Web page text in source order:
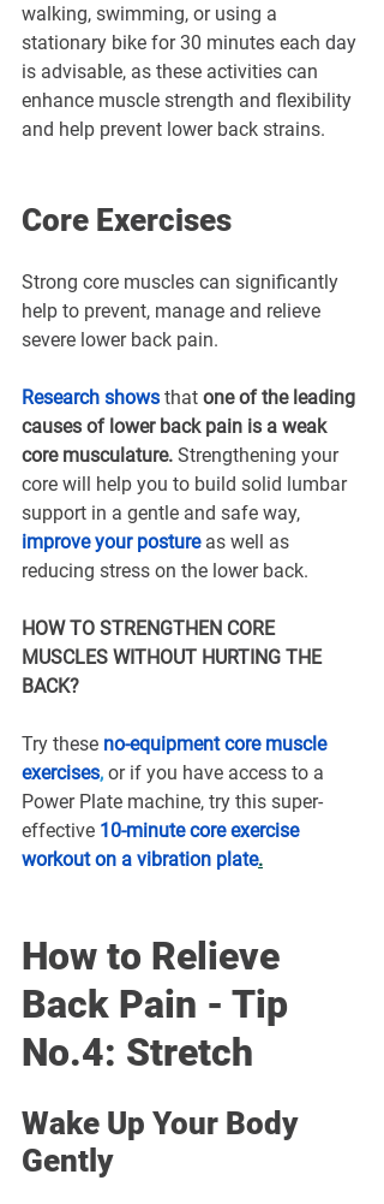
walking, swimming, or using a
stationary bike for 30 minutes each day
is advisable, as these activities can
enhance muscle strength and flexibility
and help prevent lower back strains.
Core Exercises
Strong core muscles can significantly
help to prevent, manage and relieve
severe lower back pain.
Research shows that one of the leading
causes of lower back pain is a weak
core musculature. Strengthening your
core will help you to build solid lumbar
support in a gentle and safe way,
improve your posture as well as
reducing stress on the lower back.
HOW TO STRENGTHEN CORE
MUSCLES WITHOUT HURTING THE
BACK?
Try these no-equipment core muscle
exercises, or if you have access to a
Power Plate machine, try this super-
effective 10-minute core exercise
workout on a vibration plate.
How to Relieve
Back Pain - Tip
No.4: Stretch
Wake Up Your Body
Gently